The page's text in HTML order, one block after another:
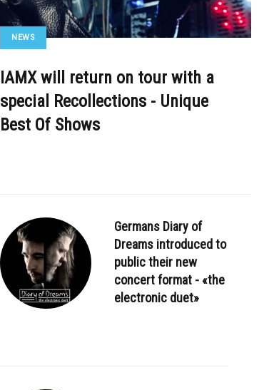
NEWS
IAMX will return on tour with a
special Recollections - Unique
Best Of Shows
Germans Diary of
Dreams introduced to
public their new
concert format - «the
electronic duet»